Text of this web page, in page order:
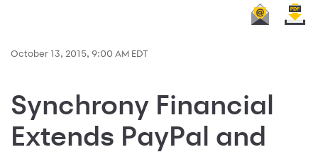
October 13, 2015, 9:00 AM EDT
Synchrony Financial
Extends PayPal and